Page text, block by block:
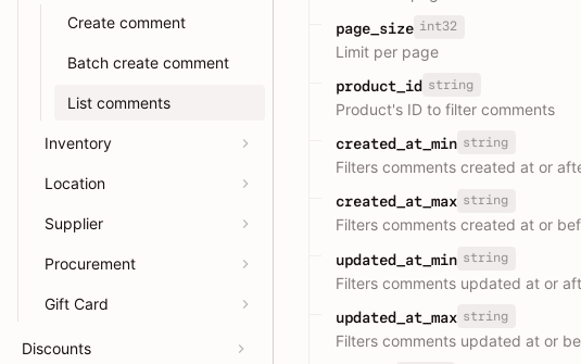
Create comment
Batch create comment
List comments
Inventory
Location
Supplier
Procurement
Gift Card
Discounts
page_size int32
Limit per page
product_id string
Product's ID to filter comments
created_at_min string
Filters comments created at or
created_at_max string
Filters comments created at or
updated_at_min string
Filters comments updated at or
updated_at_max string
Filters comments updated at or